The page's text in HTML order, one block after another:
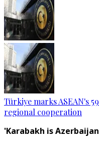
Türkiye marks ASEAN's
regional cooperation
'Karabakh is